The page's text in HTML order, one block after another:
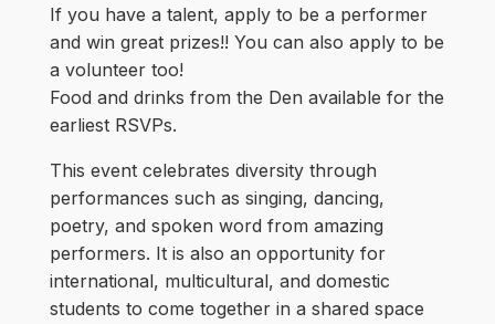
If you have a talent, apply to be a performer
and win great prizes!! You can also apply to be
a volunteer too!
Food and drinks from the Den available for the
earliest RSVPs.
This event celebrates diversity through
performances such as singing, dancing,
poetry, and spoken word from amazing
performers. It is also an opportunity for
international, multicultural, and domestic
students to come together in a shared space